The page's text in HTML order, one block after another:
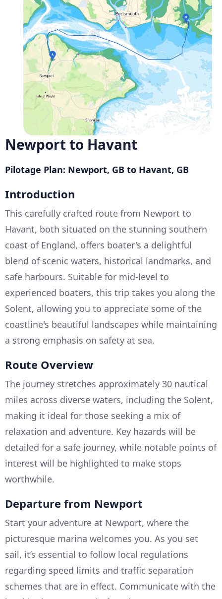
Newport to Havant
Pilotage Plan: Newport, GB to Havant, GB
Introduction
This carefully crafted route from Newport to
Havant, both situated on the stunning southern
coast of England, offers boater's a delightful
blend of scenic waters, historical landmarks, and
safe harbours. Suitable for mid-level to
experienced boaters, this trip takes you along the
Solent, allowing you to appreciate some of the
coastline's beautiful landscapes while maintaining
a strong emphasis on safety at sea.
Route Overview
The journey stretches approximately 30 nautical
miles across diverse waters, including the Solent,
making it ideal for those seeking a mix of
relaxation and adventure. Key hazards will be
detailed for a safe journey, while notable points of
interest will be highlighted to make stops
worthwhile.
Departure from Newport
Start your adventure at Newport, where the
picturesque marina welcomes you. As you set
sail, it’s essential to follow local regulations
regarding speed limits and traffic separation
schemes that are in effect. Communicate with the